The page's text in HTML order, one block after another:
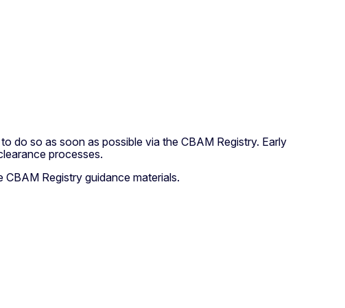
do so as soon as possible via the CBAM Registry. Early
processes.
CBAM Registry guidance materials.